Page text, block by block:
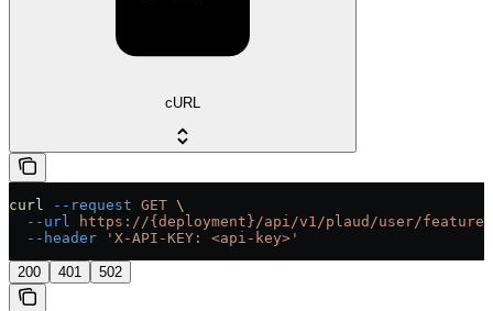
cURL
curl --request GET \
  --url
https://{deployment}/api/v1/plaud/user/feature-
  --header
'X-API-KEY: <api-key>'
200 401 502